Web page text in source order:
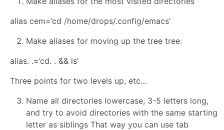
alias cem=’cd /home/drops/.config/emacs’
Make aliases for moving up the tree tree:
alias. .=’cd. . && ls’
Three points for two levels up, etc…
Name all directories lowercase, 3-5 letters long,
and try to avoid directories with the same starting
letter as siblings That way you can use tab